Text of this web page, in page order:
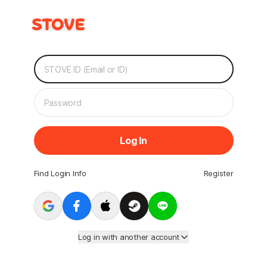
Log In
Find Login Info Register
Log in with another account